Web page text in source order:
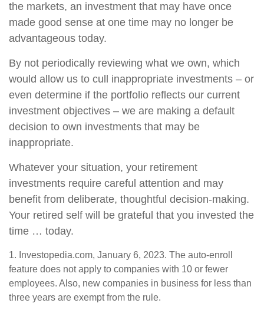
the markets, an investment that may have once
made good sense at one time may no longer be
advantageous today.
By not periodically reviewing what we own, which
would allow us to cull inappropriate investments – or
even determine if the portfolio reflects our current
investment objectives – we are making a default
decision to own investments that may be
inappropriate.
Whatever your situation, your retirement
investments require careful attention and may
benefit from deliberate, thoughtful decision-making.
Your retired self will be grateful that you invested the
time … today.
1. Investopedia.com, January 6, 2023. The auto-enroll
feature does not apply to companies with 10 or fewer
employees. Also, new companies in business for less than
three years are exempt from the rule.